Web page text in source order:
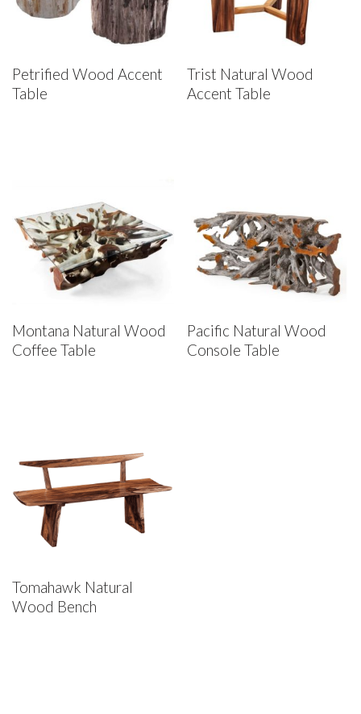
Petrified Wood Accent
Table
Trist Natural Wood
Accent Table
Montana Natural Wood
Coffee Table
Pacific Natural Wood
Console Table
Tomahawk Natural
Wood Bench